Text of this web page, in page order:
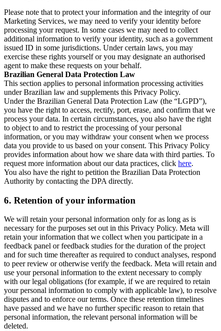
Please note that to protect your information and the integrity of our
Marketing Services, we may need to verify your identity before
processing your request. In some cases we may need to collect
additional information to verify your identity, such as a government
issued ID in some jurisdictions. Under certain laws, you may
exercise these rights yourself or you may designate an authorised
agent to make these requests on your behalf.
Brazilian General Data Protection Law
This section applies to personal information processing activities
under Brazilian law and supplements this Privacy Policy.
Under the Brazilian General Data Protection Law (the “LGPD”),
you have the right to access, rectify, port, erase, and confirm that we
process your data. In certain circumstances, you also have the right
to object to and to restrict the processing of your personal
information, or you may withdraw your consent when we process
data you provide to us based on your consent. This Privacy Policy
provides information about how we share data with third parties. To
request more information about our data practices, click here.
You also have the right to petition the Brazilian Data Protection
Authority by contacting the DPA directly.
6. Retention of your information
We will retain your personal information only for as long as is
necessary for the purposes set out in this Privacy Policy. Meta will
retain your information that we collect when you participate in a
feedback panel or feedback studies for the duration of the project
and for such time thereafter as required to conduct analyses, respond
to peer review or otherwise verify the feedback. Meta will retain and
use your personal information to the extent necessary to comply
with our legal obligations (for example, if we are required to retain
your personal information to comply with applicable law), to resolve
disputes and to enforce our terms. Once these retention timelines
have passed and we have no further specific reason to retain that
personal information, the relevant personal information will be
deleted.